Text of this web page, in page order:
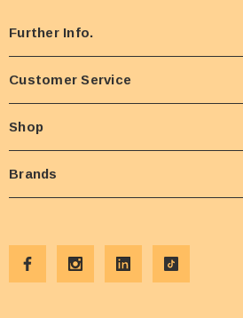
Further Info.
Customer Service
Shop
Brands